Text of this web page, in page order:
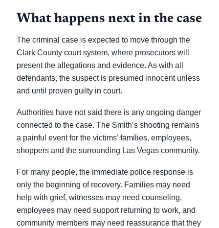
What happens next in the case
The criminal case is expected to move through the
Clark County court system, where prosecutors will
present the allegations and evidence. As with all
defendants, the suspect is presumed innocent unless
and until proven guilty in court.
Authorities have not said there is any ongoing danger
connected to the case. The Smith’s shooting remains
a painful event for the victims’ families, employees,
shoppers and the surrounding Las Vegas community.
For many people, the immediate police response is
only the beginning of recovery. Families may need
help with grief, witnesses may need counseling,
employees may need support returning to work, and
community members may need reassurance that they